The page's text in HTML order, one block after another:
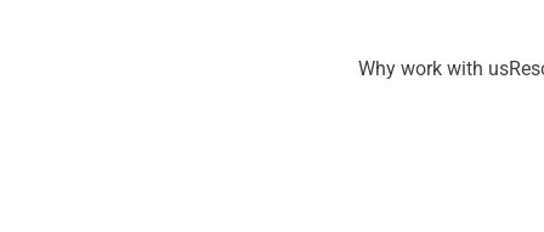
Why work with us